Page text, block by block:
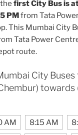
first City Bus is
PMfrom Tata
This Mumbai City
Tata Power
route.
City Buses
AM 8:15 AM